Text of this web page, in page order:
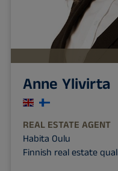
Anne Ylivirta
REAL ESTATE AGENT
Habita Oulu
Finnish real estate